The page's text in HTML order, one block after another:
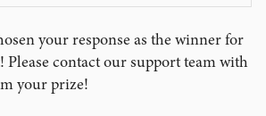
your response as the winner for
Please contact our support team with
your prize!